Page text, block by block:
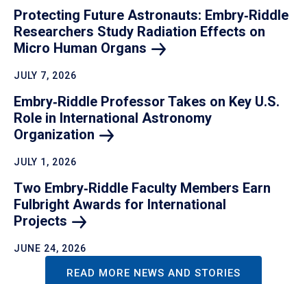
Protecting Future Astronauts: Embry‑Riddle
Researchers Study Radiation Effects on
Micro Human Organs
JULY 7, 2026
Embry‑Riddle Professor Takes on Key U.S.
Role in International Astronomy
Organization
JULY 1, 2026
Two Embry‑Riddle Faculty Members Earn
Fulbright Awards for International
Projects
JUNE 24, 2026
READ MORE NEWS AND STORIES